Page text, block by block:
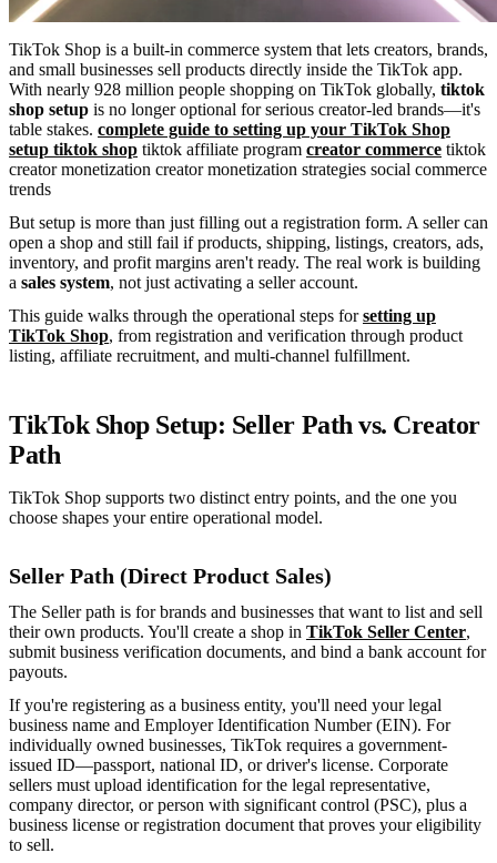
TikTok Shop is a built-in commerce system that lets creators, brands,
and small businesses sell products directly inside the TikTok app.
With nearly 928 million people shopping on TikTok globally, tiktok
shop setup is no longer optional for serious creator-led brands—it's
table stakes. complete guide to setting up your TikTok Shop
setup tiktok shop tiktok affiliate program creator commerce tiktok
creator monetization creator monetization strategies social commerce
trends
But setup is more than just filling out a registration form. A seller can
open a shop and still fail if products, shipping, listings, creators, ads,
inventory, and profit margins aren't ready. The real work is building
a sales system, not just activating a seller account.
This guide walks through the operational steps forsetting up
TikTok Shop, from registration and verification through product
listing, affiliate recruitment, and multi-channel fulfillment.
TikTok Shop Setup: Seller Path vs. Creator
Path
TikTok Shop supports two distinct entry points, and the one you
choose shapes your entire operational model.
Seller Path (Direct Product Sales)
The Seller path is for brands and businesses that want to list and sell
their own products. You'll create a shop in TikTok Seller Center,
submit business verification documents, and bind a bank account for
payouts.
If you're registering as a business entity, you'll need your legal
business name and Employer Identification Number (EIN). For
individually owned businesses, TikTok requires a government-
issued ID—passport, national ID, or driver's license. Corporate
sellers must upload identification for the legal representative,
company director, or person with significant control (PSC), plus a
business license or registration document that proves your eligibility
to sell.